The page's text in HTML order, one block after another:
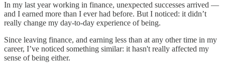
In my last year working in finance, unexpected successes arrived —
and I earned more than I ever had before. But I noticed: it didn’t
really change my day-to-day experience of being.
Since leaving finance, and earning less than at any other time in my
career, I’ve noticed something similar: it hasn't really affected my
sense of being either.